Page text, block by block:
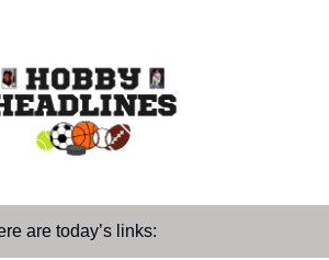
are today’s links: